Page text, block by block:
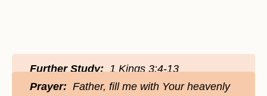
Further Study:1 Kings 3:4-13
Prayer: Father, fill me with Your heavenly